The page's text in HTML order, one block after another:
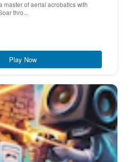
master of aerial acrobatics with
thro...
Play Now